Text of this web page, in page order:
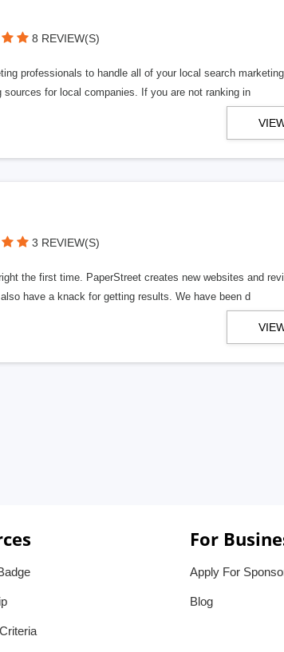
8 REVIEW(S)
professionals to handle all of your local search
for local companies. If you are not ranking in
3 REVIEW(S)
the first time. PaperStreet creates new websites and
have a knack for getting results. We have been d
For
Apply For
Blog